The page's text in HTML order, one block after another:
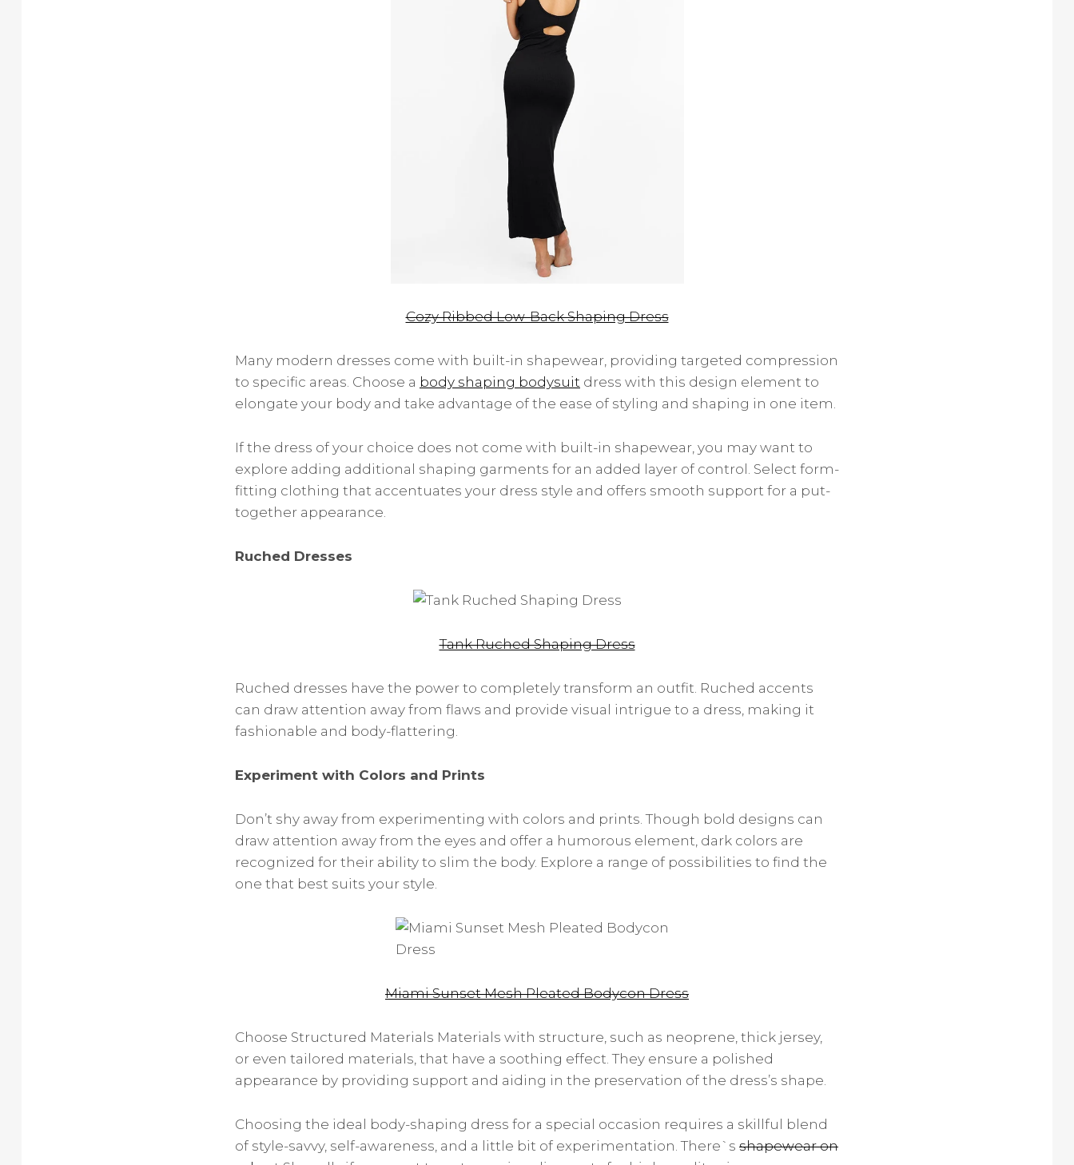
Cozy Ribbed Low-Back Shaping Dress
Many modern dresses come with built-in shapewear, providing targeted compression
to specific areas. Choose a body shaping bodysuit dress with this design element to
elongate your body and take advantage of the ease of styling and shaping in one item.
If the dress of your choice does not come with built-in shapewear, you may want to
explore adding additional shaping garments for an added layer of control. Select form-
fitting clothing that accentuates your dress style and offers smooth support for a put-
together appearance.
Ruched Dresses
Tank Ruched Shaping Dress
Ruched dresses have the power to completely transform an outfit. Ruched accents
can draw attention away from flaws and provide visual intrigue to a dress, making it
fashionable and body-flattering.
Experiment with Colors and Prints
Don’t shy away from experimenting with colors and prints. Though bold designs can
draw attention away from the eyes and offer a humorous element, dark colors are
recognized for their ability to slim the body. Explore a range of possibilities to find the
one that best suits your style.
Miami Sunset Mesh Pleated Bodycon Dress
Choose Structured Materials Materials with structure, such as neoprene, thick jersey,
or even tailored materials, that have a soothing effect. They ensure a polished
appearance by providing support and aiding in the preservation of the dress’s shape.
Choosing the ideal body-shaping dress for a special occasion requires a skillful blend
of style-savvy, self-awareness, and a little bit of experimentation. There`s shapewear on